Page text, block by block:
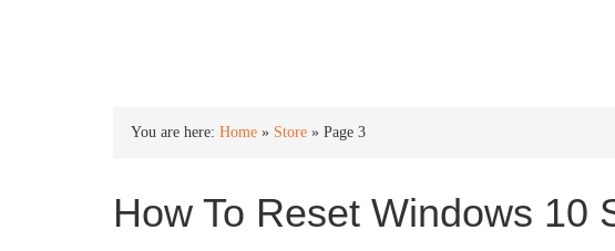
You are here: Home » Store » Page 3
How To Reset Windows 10